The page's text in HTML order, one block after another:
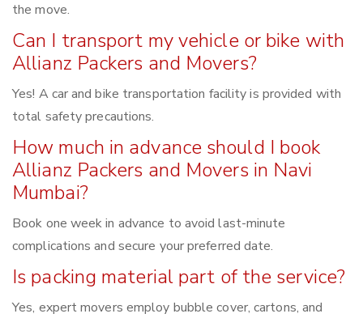
the move.
Can I transport my vehicle or bike with
Allianz Packers and Movers?
Yes! A car and bike transportation facility is provided with
total safety precautions.
How much in advance should I book
Allianz Packers and Movers in Navi
Mumbai?
Book one week in advance to avoid last-minute
complications and secure your preferred date.
Is packing material part of the service?
Yes, expert movers employ bubble cover, cartons, and